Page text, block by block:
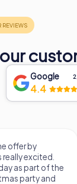
Google
4.4
offer by
excited.
as part of the
party and